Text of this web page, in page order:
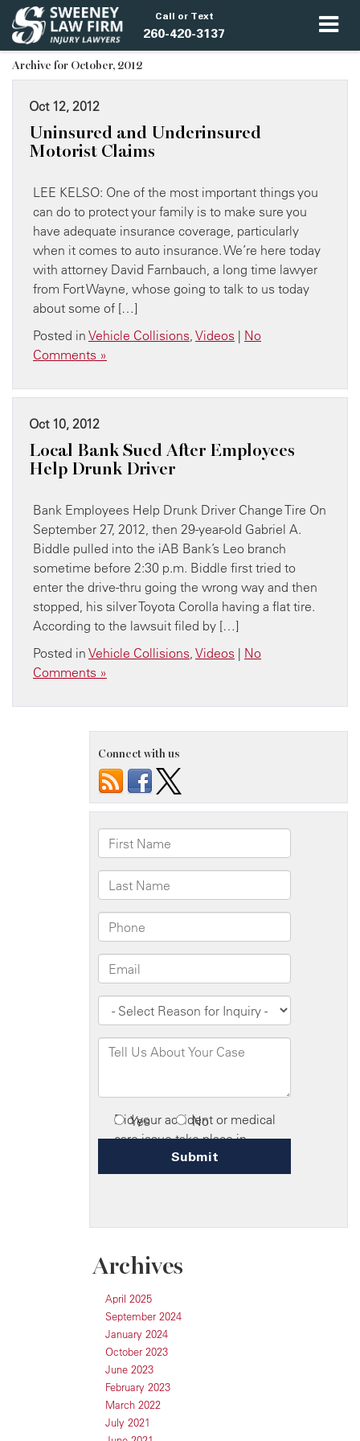
Call or Text
260-420-3137
Archive for October, 2012
Oct 12, 2012
Uninsured and Underinsured
Motorist Claims
LEE KELSO: One of the most important things you
can do to protect your family is to make sure you
have adequate insurance coverage, particularly
when it comes to auto insurance. We’re here today
with attorney David Farnbauch, a long time lawyer
from Fort Wayne, whose going to talk to us today
about some of […]
Posted in Vehicle Collisions, Videos | No
Comments »
Oct 10, 2012
Local Bank Sued After Employees
Help Drunk Driver
Bank Employees Help Drunk Driver Change Tire On
September 27, 2012, then 29-year-old Gabriel A.
Biddle pulled into the iAB Bank’s Leo branch
sometime before 2:30 p.m. Biddle first tried to
enter the drive-thru going the wrong way and then
stopped, his silver Toyota Corolla having a flat tire.
According to the lawsuit filed by […]
Posted in Vehicle Collisions, Videos | No
Comments »
Connect with us
Archives
April 2025
September 2024
January 2024
October 2023
June 2023
February 2023
March 2022
July 2021